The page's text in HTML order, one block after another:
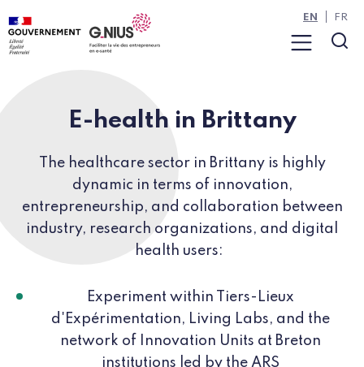
Cookies management panel
Skip to main content
Skip to navigation
Menu
EN FR
E-health in Brittany
The healthcare sector in Brittany is highly
dynamic in terms of innovation,
entrepreneurship, and collaboration between
industry, research organizations, and digital
health users:
Experiment within Tiers-Lieux
d'Expérimentation, Living Labs, and the
network of Innovation Units at Breton
institutions led by the ARS